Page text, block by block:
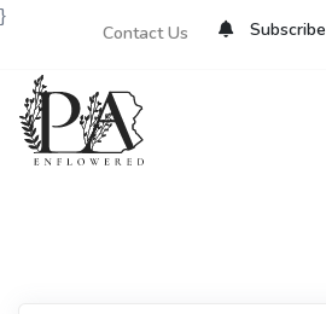
Contact Us Subscribe
}